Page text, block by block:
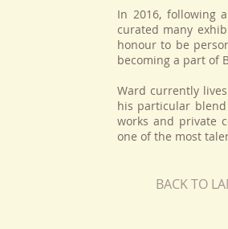
In 2016, following
curated many
honour to be
becoming a part of
Ward currently
his particular
works and private
one of the most
BACK TO